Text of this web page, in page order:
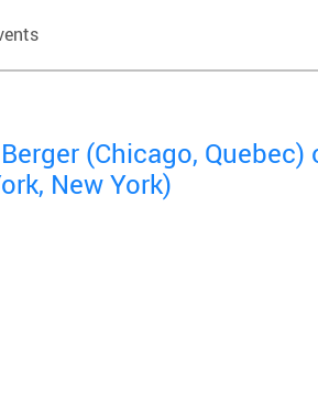
(Chicago,
New York)